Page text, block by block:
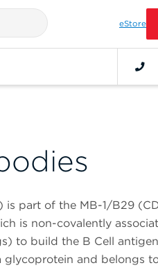
eStore
is part of the MB-1/B29
is non-covalently
to build the B Cell
glycoprotein and belongs